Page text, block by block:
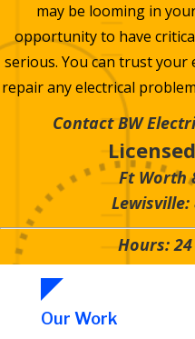
may be looming in
opportunity to have
serious. You can trust
repair any electrical
Contact BW
Ft Worth
Lewisville:
Hours:
Our Work